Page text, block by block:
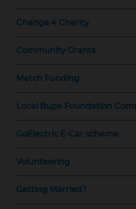
Change 4 Charity
Community Grants
Match Funding
Local Bupa Foundation
GoElectric E-Car scheme
Volunteering
Getting Married?